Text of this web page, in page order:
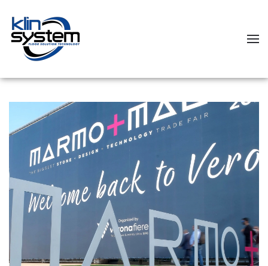
Skip to main content